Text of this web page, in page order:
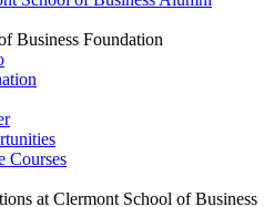
Business Foundation
Courses
at Clermont School of Business